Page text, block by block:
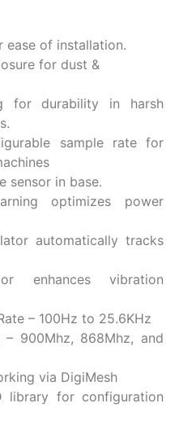
ease of installation.
for dust &
for durability in harsh
sample rate for
sensor in base.
optimizes power
automatically tracks
enhances vibration
– 100Hz to 25.6KHz
– 900Mhz, 868Mhz, and
via DigiMesh
library for configuration